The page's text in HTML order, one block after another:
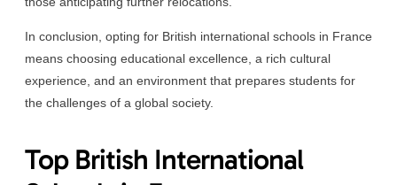
In conclusion, opting for British international schools in France
means choosing educational excellence, a rich cultural
experience, and an environment that prepares students for
the challenges of a global society.
Top British International